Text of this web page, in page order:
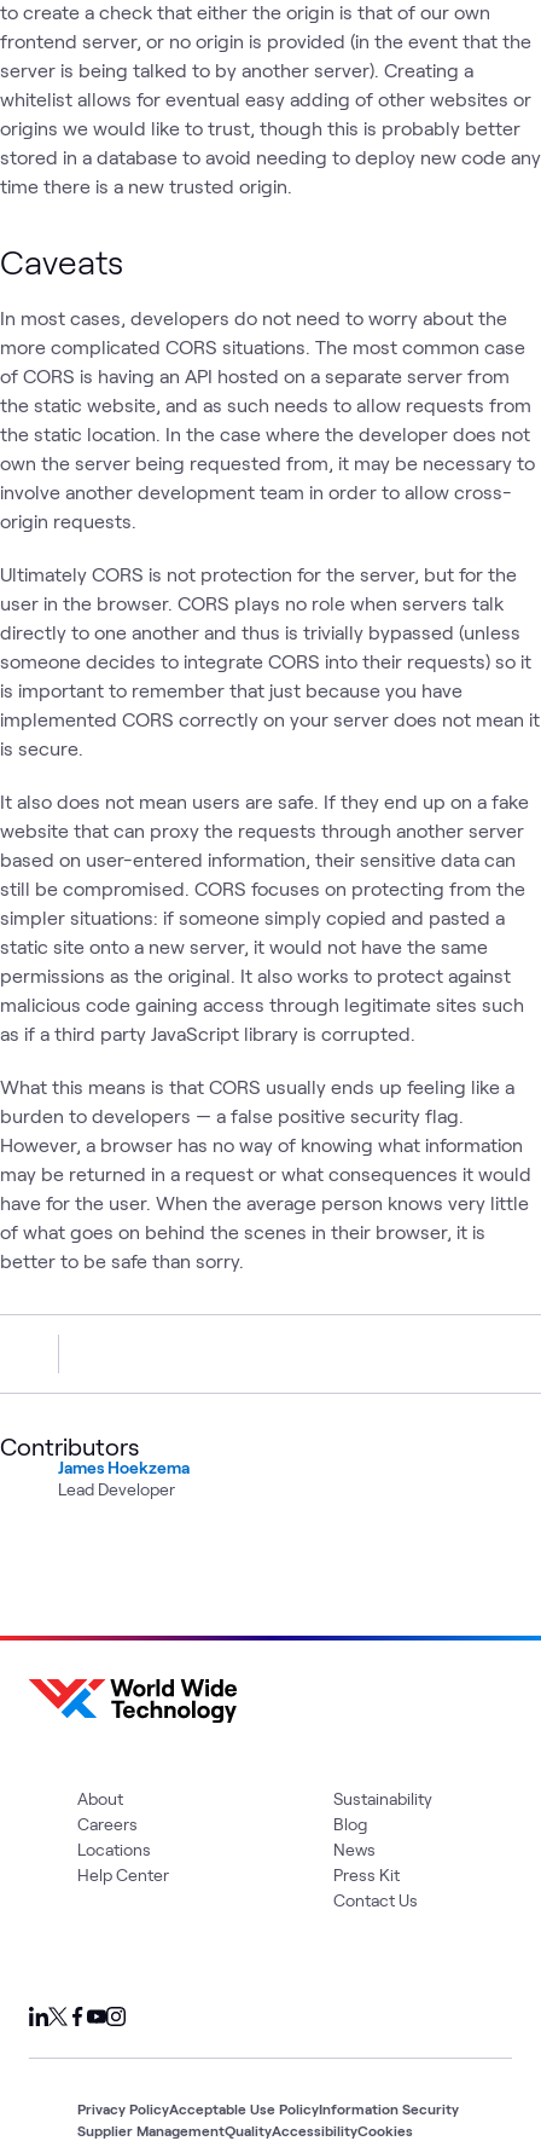
to create a check that either the origin is that of our own
frontend server, or no origin is provided (in the event that the
server is being talked to by another server). Creating a
whitelist allows for eventual easy adding of other websites or
origins we would like to trust, though this is probably better
stored in a database to avoid needing to deploy new code any
time there is a new trusted origin.
Caveats
In most cases, developers do not need to worry about the
more complicated CORS situations. The most common case
of CORS is having an API hosted on a separate server from
the static website, and as such needs to allow requests from
the static location. In the case where the developer does not
own the server being requested from, it may be necessary to
involve another development team in order to allow cross-
origin requests.
Ultimately CORS is not protection for the server, but for the
user in the browser. CORS plays no role when servers talk
directly to one another and thus is trivially bypassed (unless
someone decides to integrate CORS into their requests) so it
is important to remember that just because you have
implemented CORS correctly on your server does not mean it
is secure.
It also does not mean users are safe. If they end up on a fake
website that can proxy the requests through another server
based on user-entered information, their sensitive data can
still be compromised. CORS focuses on protecting from the
simpler situations: if someone simply copied and pasted a
static site onto a new server, it would not have the same
permissions as the original. It also works to protect against
malicious code gaining access through legitimate sites such
as if a third party JavaScript library is corrupted.
What this means is that CORS usually ends up feeling like a
burden to developers — a false positive security flag.
However, a browser has no way of knowing what information
may be returned in a request or what consequences it would
have for the user. When the average person knows very little
of what goes on behind the scenes in their browser, it is
better to be safe than sorry.
Contributors
James Hoekzema
Lead Developer
About
Careers
Locations
Help Center
Sustainability
Blog
News
Press Kit
Contact Us
Privacy PolicyAcceptable Use PolicyInformation Security
Supplier ManagementQualityAccessibilityCookies